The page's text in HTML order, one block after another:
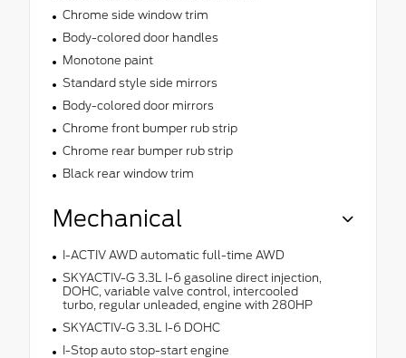
Chrome side window trim
Body-colored door handles
Monotone paint
Standard style side mirrors
Body-colored door mirrors
Chrome front bumper rub strip
Chrome rear bumper rub strip
Black rear window trim
Mechanical
I-ACTIV AWD automatic full-time AWD
SKYACTIV-G 3.3L I-6 gasoline direct injection,
DOHC, variable valve control, intercooled
turbo, regular unleaded, engine with 280HP
SKYACTIV-G 3.3L I-6 DOHC
I-Stop auto stop-start engine